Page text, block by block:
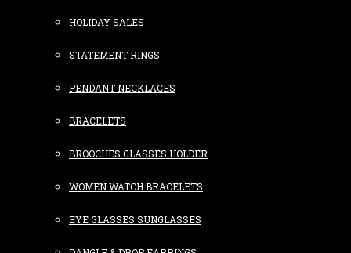
HOLIDAY SALES
STATEMENT RINGS
PENDANT NECKLACES
BRACELETS
BROOCHES GLASSES HOLDER
WOMEN WATCH BRACELETS
EYE GLASSES SUNGLASSES